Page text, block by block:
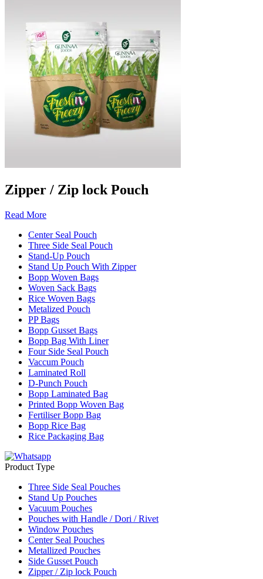
Zipper / Zip lock Pouch
Read More
Center Seal Pouch
Three Side Seal Pouch
Stand-Up Pouch
Stand Up Pouch With Zipper
Bopp Woven Bags
Woven Sack Bags
Rice Woven Bags
Metalized Pouch
PP Bags
Bopp Gusset Bags
Bopp Bag With Liner
Four Side Seal Pouch
Vaccum Pouch
Laminated Roll
D-Punch Pouch
Bopp Laminated Bag
Printed Bopp Woven Bag
Fertiliser Bopp Bag
Bopp Rice Bag
Rice Packaging Bag
Product Type
Three Side Seal Pouches
Stand Up Pouches
Vacuum Pouches
Pouches with Handle / Dori / Rivet
Window Pouches
Center Seal Pouches
Metallized Pouches
Side Gusset Pouch
Zipper / Zip lock Pouch